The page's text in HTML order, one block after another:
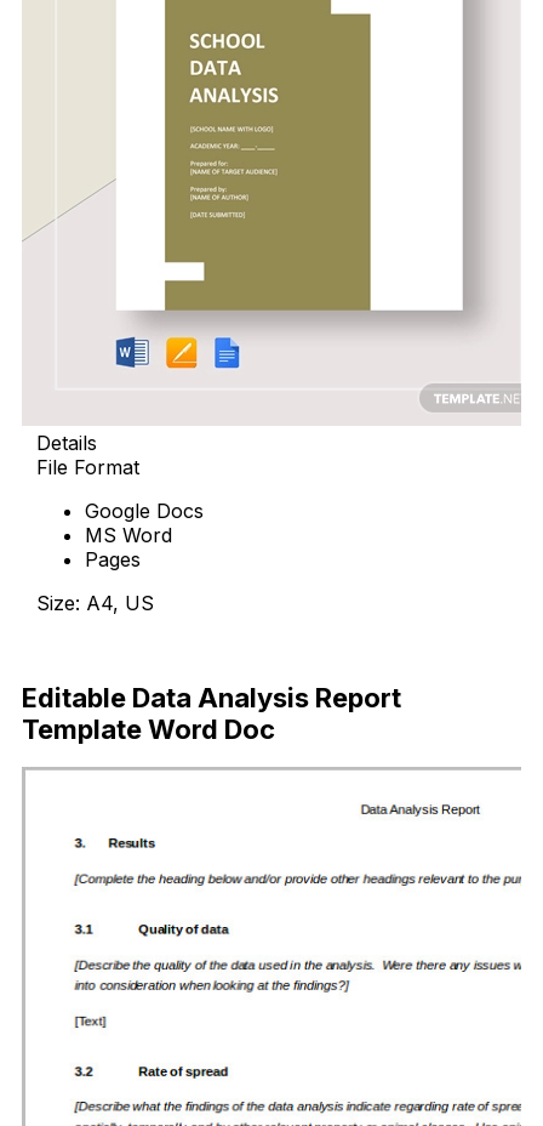
Details
File Format
Google Docs
MS Word
Pages
Size: A4, US
Editable Data Analysis Report
Template Word Doc